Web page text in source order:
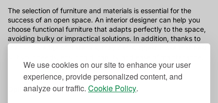
We use cookies on our site to enhance your user
experience, provide personalized content, and
analyze our traffic. Cookie Policy.
The selection of furniture and materials is essential for the
success of an open space. An interior designer can help you
choose functional furniture that adapts perfectly to the space,
avoiding bulky or impractical solutions. In addition, thanks to
their knowledge of materials, they can suggest those that best
Optimal lighting